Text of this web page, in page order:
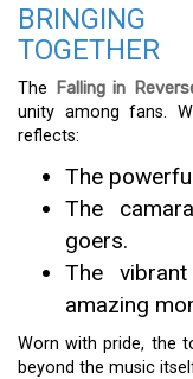
TOGETHER
The Falling in
unity among fans.
reflects:
The
The
goers.
The
amazing
Worn with pride, the
beyond the music